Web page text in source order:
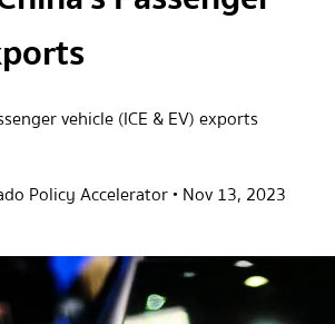
vehicle (ICE & EV) exports
Policy Accelerator• Nov 13, 2023